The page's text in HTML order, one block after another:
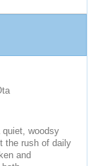
quiet, woodsy
the rush of daily
and